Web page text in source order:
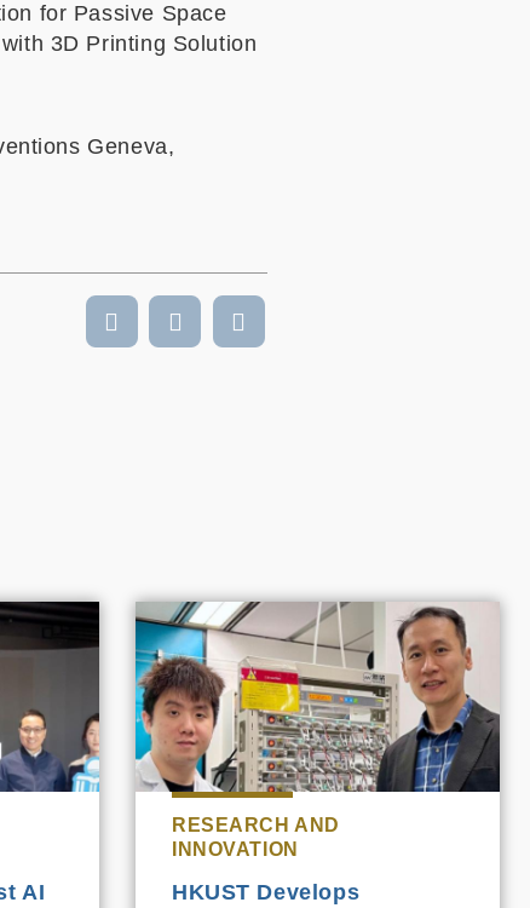
for Passive Space
3D Printing Solution
Geneva,
AI
RESEARCH AND
INNOVATION
HKUST Develops